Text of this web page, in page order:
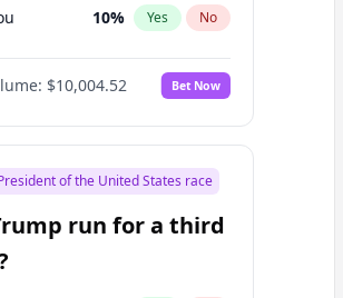
10% Yes No
$10,004.52 Bet Now
of the United States race
run for a third